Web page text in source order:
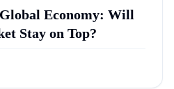
Economy: Will
Stay on Top?